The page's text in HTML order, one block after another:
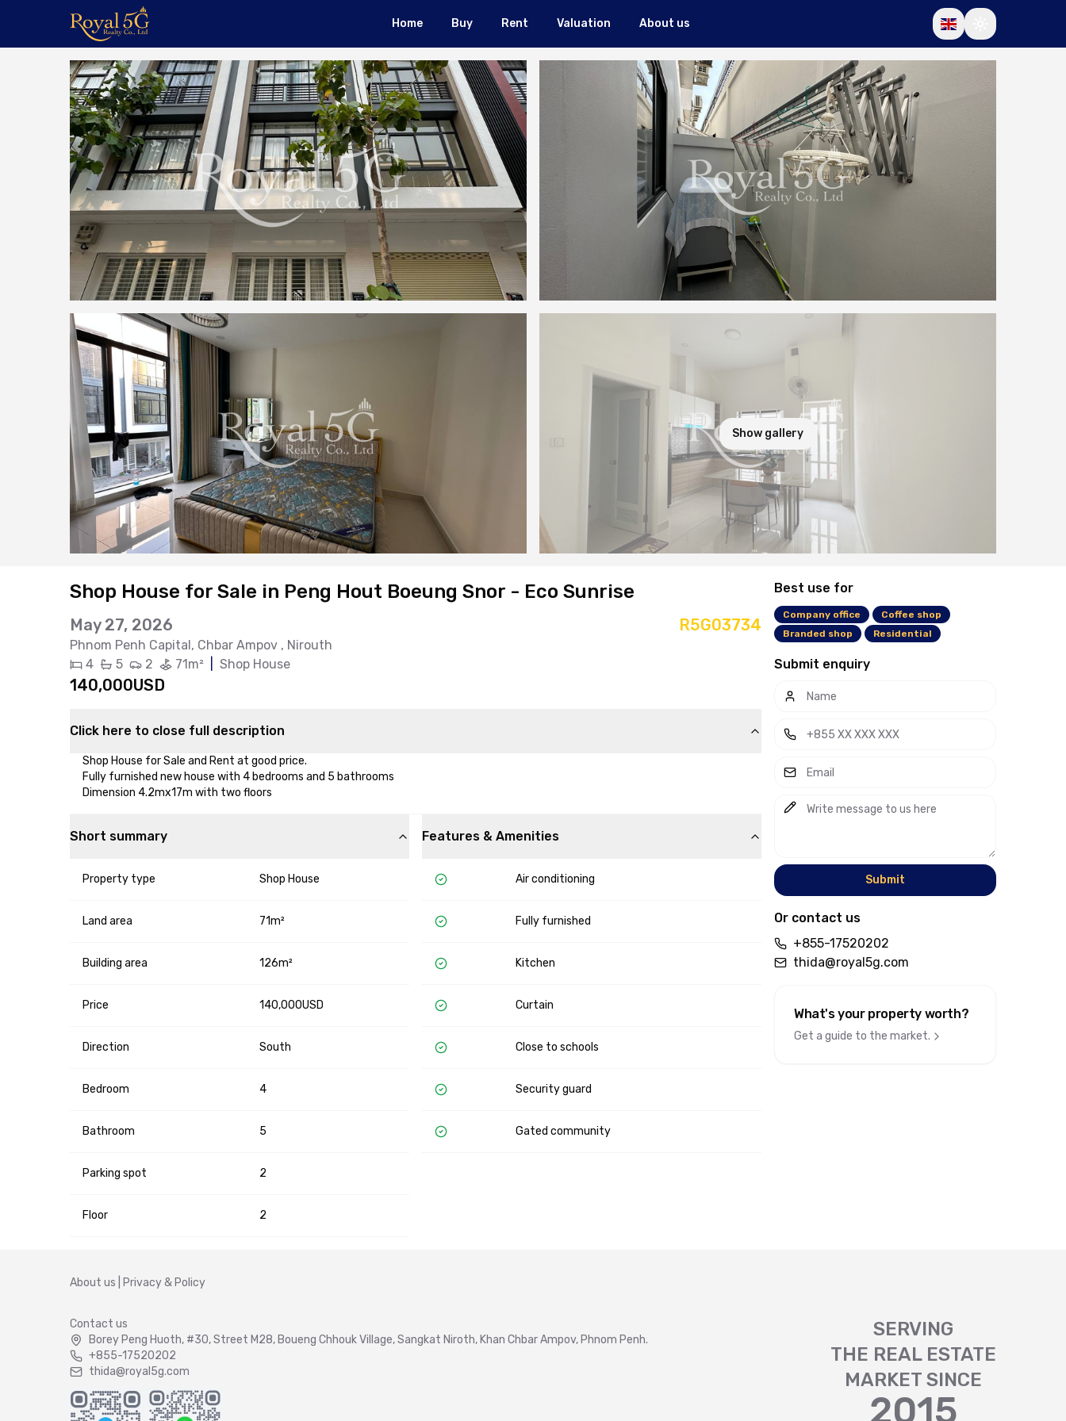
Home Buy Rent Valuation About us
Show gallery
Shop House for Sale in Peng Hout Boeung Snor - Eco Sunrise
May 27, 2026 R5G03734
Phnom Penh Capital , Chbar Ampov , Nirouth
4
5 2 71m² Shop House
140,000USD
Click here to close full description
Shop House for Sale and Rent at good price.
Fully furnished new house with 4 bedrooms and 5 bathrooms
Dimension 4.2mx17m with two floors
Short summary
Property type Shop House
Land area 71m²
Building area 126m²
Price 140,000USD
Direction South
Bedroom 4
Bathroom 5
Parking spot 2
Floor 2
Features & Amenities
Air conditioning
Fully furnished
Kitchen
Curtain
Close to schools
Security guard
Gated community
Best use for
Company office
Coffee shop
Branded shop
Residential
Submit enquiry
Submit
Or contact us
+855-17520202
thida@royal5g.com
What's your property worth?
Get a guide to the market.
About us Privacy & Policy
Contact us
Borey Peng Huoth, #30, Street M28, Boueng Chhouk Village, Sangkat Niroth, Khan Chbar Ampov, Phnom Penh.
+855-17520202
thida@royal5g.com
SERVING
THE REAL ESTATE
MARKET SINCE
2015